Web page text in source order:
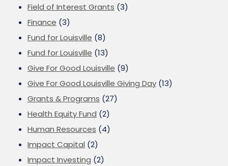
Field of Interest Grants (3)
Finance (3)
Fund for Louisville (8)
Fund for Louisville (13)
Give For Good Louisville (9)
Give For Good Louisville Giving Day (13)
Grants & Programs (27)
Health Equity Fund (2)
Human Resources (4)
Impact Capital (2)
Impact Investing (2)